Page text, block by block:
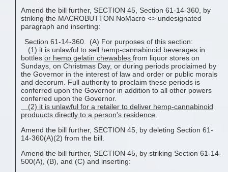
Amend the bill further, SECTION 45, Section 61-14-360, by
striking the MACROBUTTON NoMacro <> undesignated
paragraph and inserting:
Section 61-14-360. (A) For purposes of this section:
(1) it is unlawful to sell hemp-cannabinoid beverages in
bottles or hemp gelatin chewables from liquor stores on
Sundays, on Christmas Day, or during periods proclaimed by
the Governor in the interest of law and order or public morals
and decorum. Full authority to proclaim these periods is
conferred upon the Governor in addition to all other powers
conferred upon the Governor.
(2) it is unlawful for a retailer to deliver hemp-cannabinoid
produucts directly to a person's residence.
Amend the bill further, SECTION 45, by deleting Section 61-
14-360(A)(2) from the bill.
Amend the bill further, SECTION 45, by striking Section 61-14-
500(A), (B), and (C) and inserting: